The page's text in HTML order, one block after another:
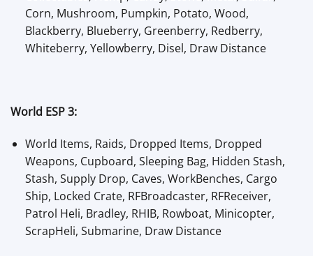
Corn, Mushroom, Pumpkin, Potato, Wood,
Blackberry, Blueberry, Greenberry, Redberry,
Whiteberry, Yellowberry, Disel, Draw Distance
World ESP 3:
World Items, Raids, Dropped Items, Dropped
Weapons, Cupboard, Sleeping Bag, Hidden Stash,
Stash, Supply Drop, Caves, WorkBenches, Cargo
Ship, Locked Crate, RFBroadcaster, RFReceiver,
Patrol Heli, Bradley, RHIB, Rowboat, Minicopter,
ScrapHeli, Submarine, Draw Distance